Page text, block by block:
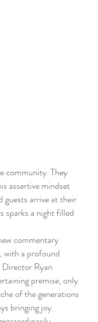
community. They
assertive mindset
guests arrive at their
sparks a night filled
commentary
with a profound
Ryan
premise, only
of the generations
bringing joy.